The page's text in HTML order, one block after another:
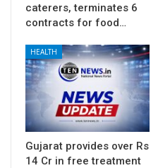
caterers, terminates 6
contracts for food…
HEALTH
Gujarat provides over Rs
14 Cr in free treatment